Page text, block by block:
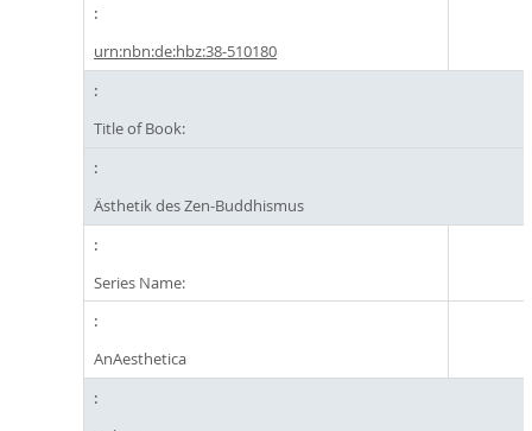
urn:nbn:de:hbz:38-510180
Title of Book:
Ästhetik des Zen-Buddhismus
Series Name:
AnAesthetica